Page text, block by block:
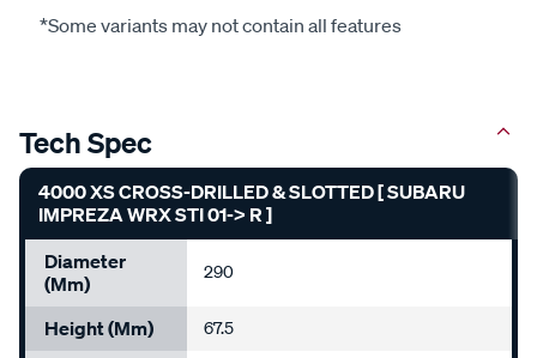
*Some variants may not contain all features
Tech Spec
4000 XS CROSS-DRILLED & SLOTTED [ SUBARU
IMPREZA WRX STI 01-> R ]
Diameter
(mm)
290
Height (mm) 67.5